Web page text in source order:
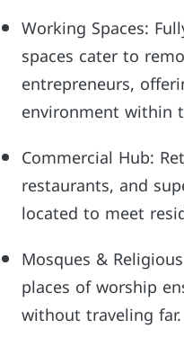
Working Spaces:
spaces cater to
entrepreneurs,
environment within
Commercial Hub:
restaurants, and
located to meet
Mosques &
places of worship
without traveling far.